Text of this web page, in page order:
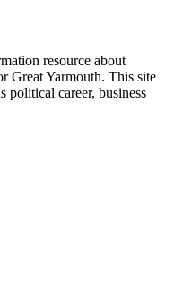
resource about
Great Yarmouth. This site
political career, business